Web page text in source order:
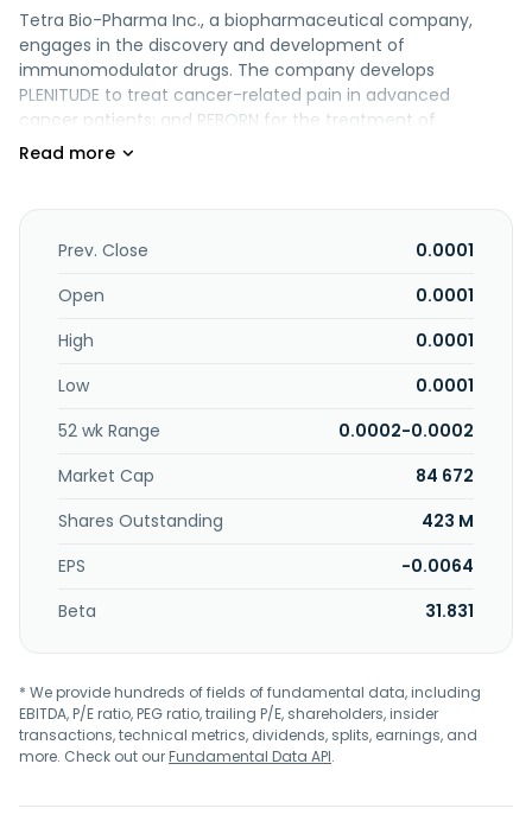
Tetra Bio-Pharma Inc., a biopharmaceutical company,
engages in the discovery and development of
immunomodulator drugs. The company develops
PLENITUDE to treat cancer-related pain in advanced
cancer patients; and REBORN for the treatment of
breakthrough cancer pain. It also develops novel
Respiratory Distress Syndrome, sepsis and ophthalmic
disease. The company is headquartered in Orléans,
Prev. Close
0.0001
Open
0.0001
High
0.0001
Low
0.0001
52 wk Range
0.0002-0.0002
Market Cap
84 672
Shares Outstanding
423 M
EPS
-0.0064
Beta
31.831
* We provide hundreds of fields of fundamental data, including
EBITDA, P/E ratio, PEG ratio, trailing P/E, shareholders, insider
transactions, technical metrics, dividends, splits, earnings, and
more. Check out ourFundamental Data API.